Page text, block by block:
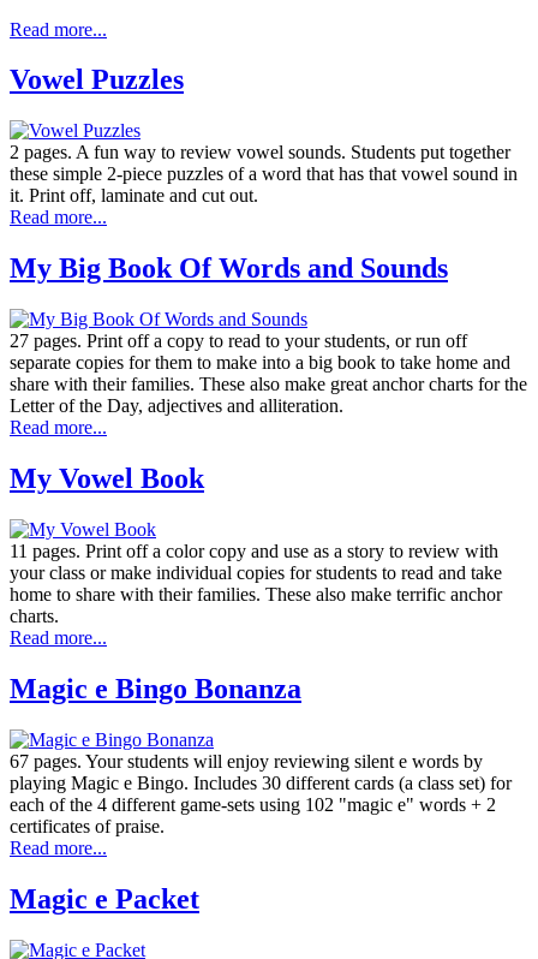
Read more...
Vowel Puzzles
2 pages. A fun way to review vowel sounds. Students put together
these simple 2-piece puzzles of a word that has that vowel sound in
it. Print off, laminate and cut out.
Read more...
My Big Book Of Words and Sounds
27 pages. Print off a copy to read to your students, or run off
separate copies for them to make into a big book to take home and
share with their families. These also make great anchor charts for the
Letter of the Day, adjectives and alliteration.
Read more...
My Vowel Book
11 pages. Print off a color copy and use as a story to review with
your class or make individual copies for students to read and take
home to share with their families. These also make terrific anchor
charts.
Read more...
Magic e Bingo Bonanza
67 pages. Your students will enjoy reviewing silent e words by
playing Magic e Bingo. Includes 30 different cards (a class set) for
each of the 4 different game-sets using 102 "magic e" words + 2
certificates of praise.
Read more...
Magic e Packet